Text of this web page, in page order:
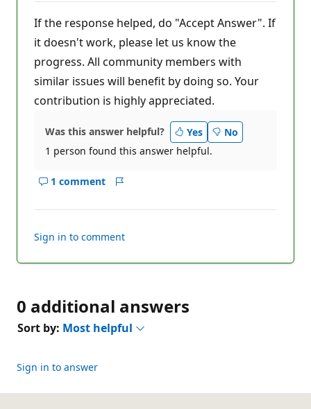
If the response helped, do "Accept Answer". If
it doesn't work, please let us know the
progress. All community members with
similar issues will benefit by doing so. Your
contribution is highly appreciated.
Was this answer helpful? Yes
No
1 person found this answer helpful.
1 comment
Show
this
Sign in to comment
0 additional answers
Sort by: Most helpful
Sign in to answer